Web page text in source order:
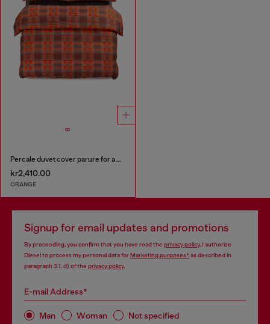
Percale duvet cover parure for a queen-size bed
kr2,410.00
ORANGE
Signup for email updates and promotions
By proceeding, you confirm that you have read the privacy policy, I authorize
Diesel to process my personal data forMarketing purposes*as described in
paragraph 3.1, d) of the privacy policy.
E-mail Address*
Man Woman Not specified